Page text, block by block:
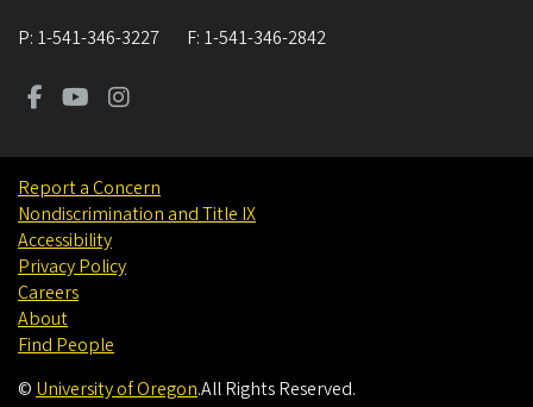
P: 1-541-346-3227 F: 1-541-346-2842
Report a Concern
Nondiscrimination and Title IX
Accessibility
Privacy Policy
Careers
About
Find People
© University of Oregon.All Rights Reserved.